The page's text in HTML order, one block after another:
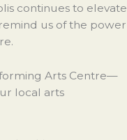
continues to elevate
us of the power
Arts Centre—
local arts